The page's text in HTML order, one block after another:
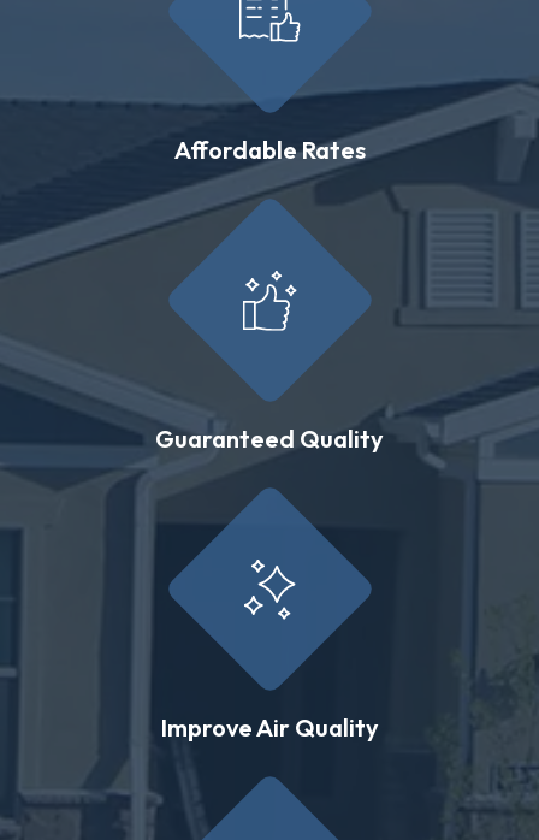
Affordable Rates
Guaranteed Quality
Improve Air Quality